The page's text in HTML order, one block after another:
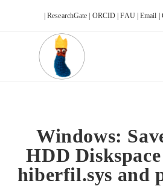
| ResearchGate | ORCID |FAU |Email |
Windows:
HDD
hiberfil.sys and